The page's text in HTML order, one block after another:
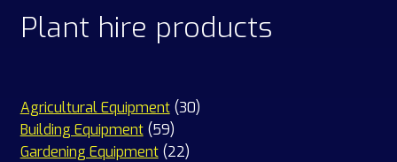
Plant hire products
Agricultural Equipment 3030
Building Equipment 5959
products
Gardening Equipment 2222